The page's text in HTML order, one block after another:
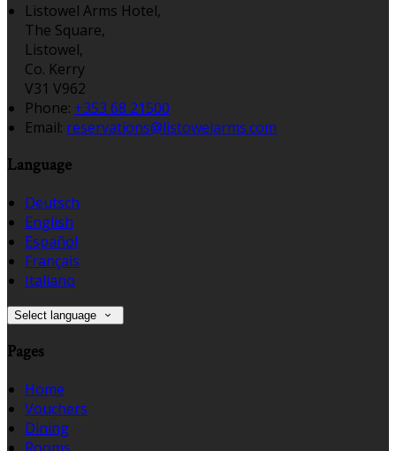
Listowel Arms Hotel,
The Square,
Listowel,
Co. Kerry
V31 V962
Phone: +353 68 21500
Email: reservations@listowelarms.com
Language
Deutsch
English
Español
Français
Italiano
Select language
Pages
Home
Vouchers
Dining